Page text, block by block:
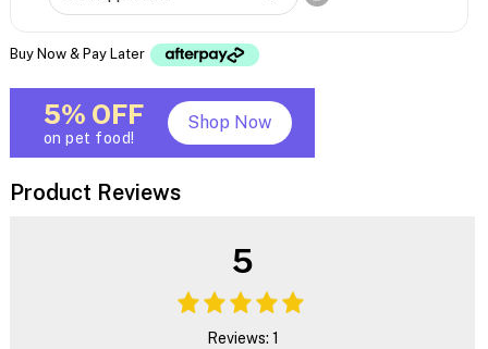
Buy Now & Pay Later
5% OFF
on pet food!
Shop Now
Product Reviews
5
Reviews: 1